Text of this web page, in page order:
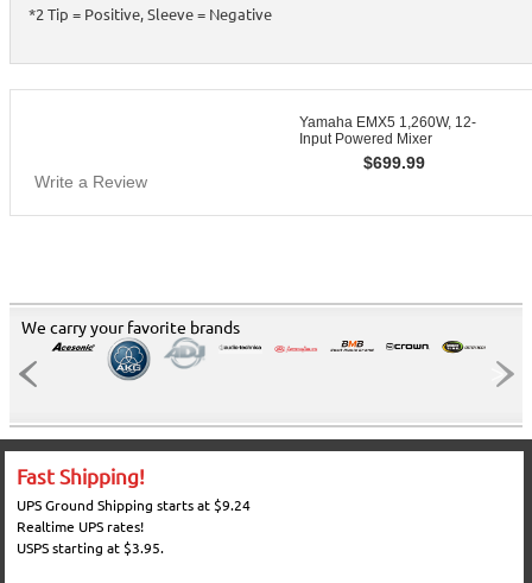
*2 Tip = Positive, Sleeve = Negative
Yamaha EMX5 1,260W, 12-
Input Powered Mixer
$699.99
Write a Review
We carry your favorite brands
Fast Shipping!
UPS Ground Shipping starts at $9.24
Realtime UPS rates!
USPS starting at $3.95.